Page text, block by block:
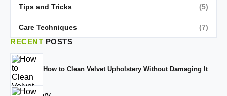
Tips and Tricks (5)
Care Techniques (7)
RECENT POSTS
How to Clean Velvet Upholstery Without Damaging It